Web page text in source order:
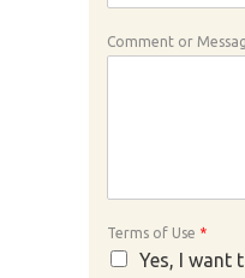
Comment or
Terms of Use *
Yes, I want